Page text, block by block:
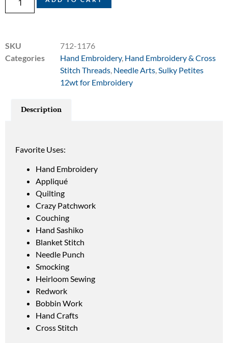
SKU
712-1176
Categories
Hand Embroidery, Hand Embroidery & Cross
Stitch Threads, Needle Arts,Sulky Petites
12wt for Embroidery
Description
Favorite Uses:
Hand Embroidery
Appliqué
Quilting
Crazy Patchwork
Couching
Hand Sashiko
Blanket Stitch
Needle Punch
Smocking
Heirloom Sewing
Redwork
Bobbin Work
Hand Crafts
Cross Stitch